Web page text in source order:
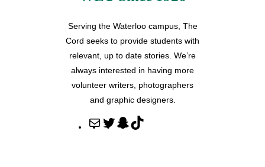
Serving the Waterloo campus, The
Cord seeks to provide students with
relevant, up to date stories. We’re
always interested in having more
volunteer writers, photographers
and graphic designers.
M
T
S